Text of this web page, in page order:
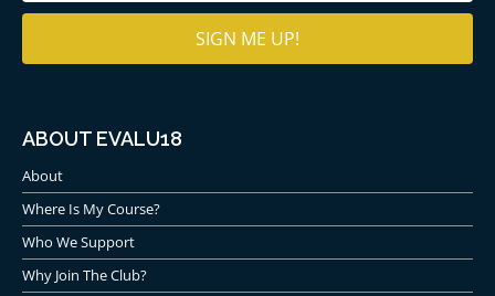
ABOUT EVALU18
About
Where Is My Course?
Who We Support
Why Join The Club?